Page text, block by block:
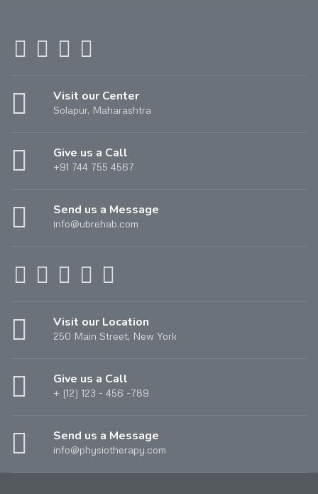
Visit our Center
Solapur, Maharashtra
Give us a Call
+91 744 755 4567
Send us a Message
info@ubrehab.com
Visit our Location
250 Main Street, New York
Give us a Call
+ (12) 123 - 456 -789
Send us a Message
info@physiotherapy.com